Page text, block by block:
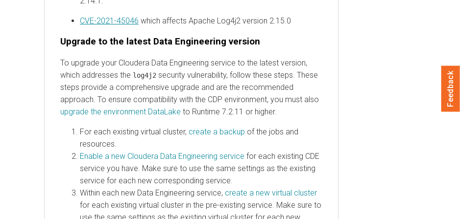
CVE-2021-45046 which affects Apache Log4j2 version 2.15.0
Upgrade to the latest Data Engineering version
To upgrade your Cloudera Data Engineering service to the latest version,
which addresses the log4j2 security vulnerability, follow these steps. These
steps provide a comprehensive upgrade and are the recommended
approach. To ensure compatibility with the CDP environment, you must also
upgrade the environment DataLake to Runtime 7.2.11 or higher.
For each existing virtual cluster, create a backup of the jobs and
resources.
Enable a new Cloudera Data Engineering service for each existing CDE
service you have. Make sure to use the same settings as the existing
service for each new corresponding service.
Within each new Data Engineering service, create a new virtual cluster
for each existing virtual cluster in the pre-existing service. Make sure to
Feedback